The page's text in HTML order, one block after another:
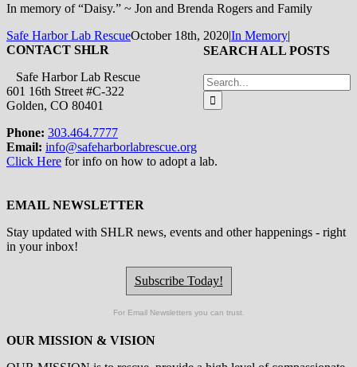
In memory of “Daisy.” ~ Jon and Brenda Rogers and Family
Safe Harbor Lab RescueOctober 18th, 2020|In Memory|
SEARCH ALL POSTS
Search
for:
CONTACT SHLR
Safe Harbor Lab Rescue
601 16th Street #C-322
Golden, CO 80401
Phone: 303.464.7777
Email: info@safeharborlabrescue.org
Click Here for info on how to adopt a lab.
EMAIL NEWSLETTER
Stay updated with SHLR news, events and other happenings - right
in your inbox!
Subscribe Today!
For Email Newsletters you can trust.
OUR MISSION & VISION